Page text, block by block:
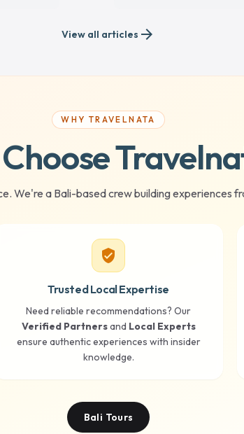
View all articles arrow_forward
WHY TRAVELNATA
We're a Bali-based crew building experiences
verified_user
Trusted Local Expertise
Need reliable recommendations? Our
Verified Partnersand Local Experts
ensure authentic experiences with insider
knowledge.
Bali Tours